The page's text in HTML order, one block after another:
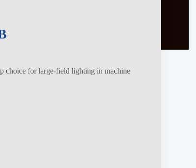
choice for large-field lighting in machine